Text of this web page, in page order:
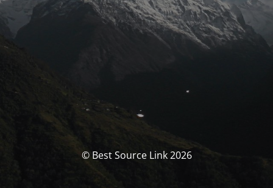
© Best Source Link 2026